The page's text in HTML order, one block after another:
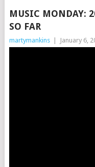
MUSIC MONDAY:
SO FAR
martymankins January 6,